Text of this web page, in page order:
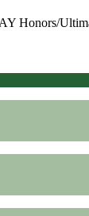
AY Honors/